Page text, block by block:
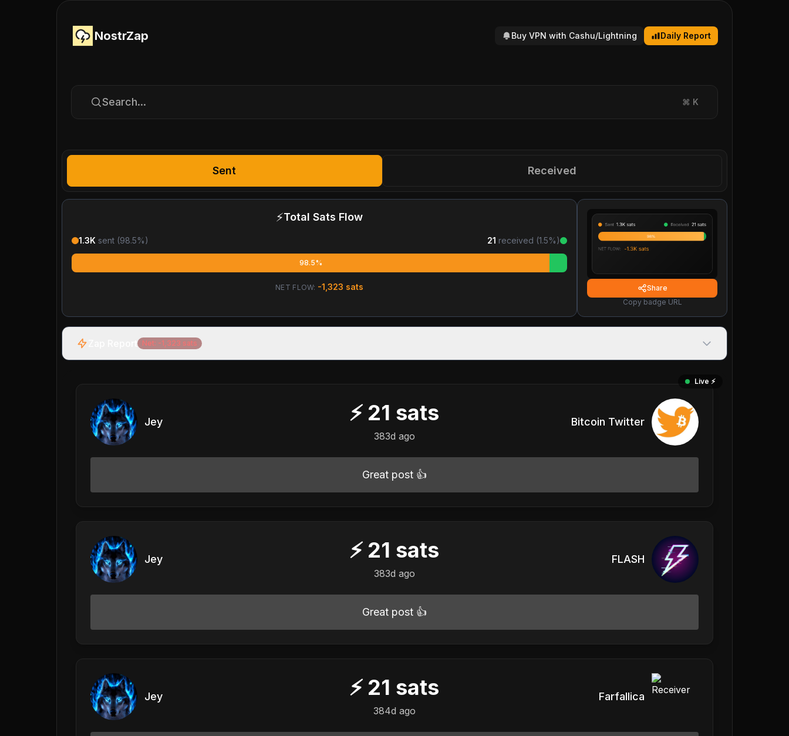
NostrZap Buy VPN with Cashu/Lightning Daily Report
Search... ⌘ K
Sent Received
⚡Total Sats Flow
1.3K sent (98.5%) 21 received (1.5%)
98.5%
NET FLOW: -1,323 sats
Share
Copy badge URL
Net: -1,323 sats
Live ⚡️
Jey ⚡ 21 sats
383d ago
Bitcoin Twitter
Great post 👍
Jey ⚡ 21 sats
383d ago
FLASH
Great post 👍
Jey ⚡ 21 sats
384d ago
Farfallica